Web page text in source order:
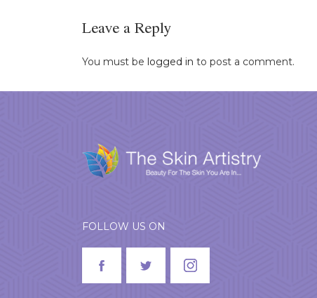
Leave a Reply
You must be logged in to post a comment.
FOLLOW US ON